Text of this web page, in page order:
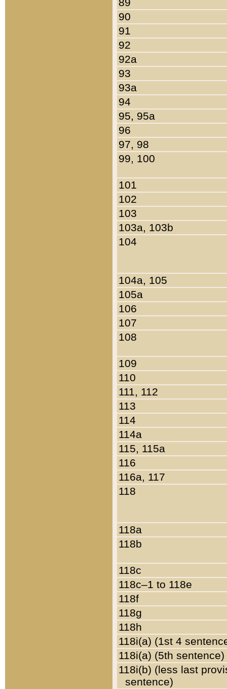
90
91
92
92a
93
93a
94
95, 95a
96
97, 98
99, 100
101
102
103
103a, 103b
104
104a, 105
105a
106
107
108
109
110
111, 112
113
114
114a
115, 115a
116
116a, 117
118
118a
118b
118c
118c–1 to 118e
118f
118g
118h
118i(a) (1st 4
118i(a) (5th sentence)
118i(b) (less last
sentence)